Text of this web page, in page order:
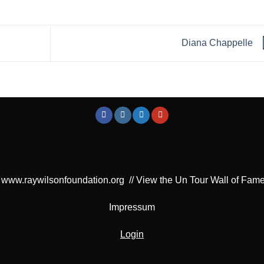
Diana Chappelle
www.raywilsonfoundation.org //View the Un Tour Wall of
Impressum
Login